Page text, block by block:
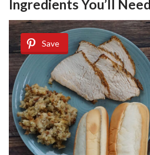
Ingredients You’ll Need
Save